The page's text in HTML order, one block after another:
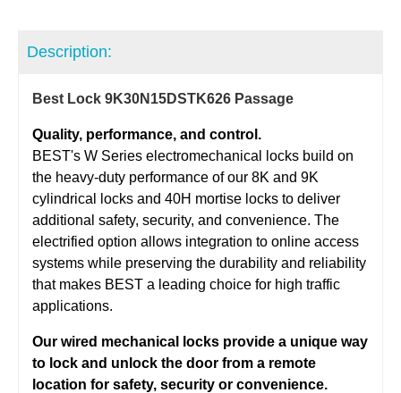
Description:
Best Lock 9K30N15DSTK626 Passage
Quality, performance, and control.
BEST's W Series electromechanical locks build on
the heavy-duty performance of our 8K and 9K
cylindrical locks and 40H mortise locks to deliver
additional safety, security, and convenience. The
electrified option allows integration to online access
systems while preserving the durability and reliability
that makes BEST a leading choice for high traffic
applications.
Our wired mechanical locks provide a unique way
to lock and unlock the door from a remote
location for safety, security or convenience.